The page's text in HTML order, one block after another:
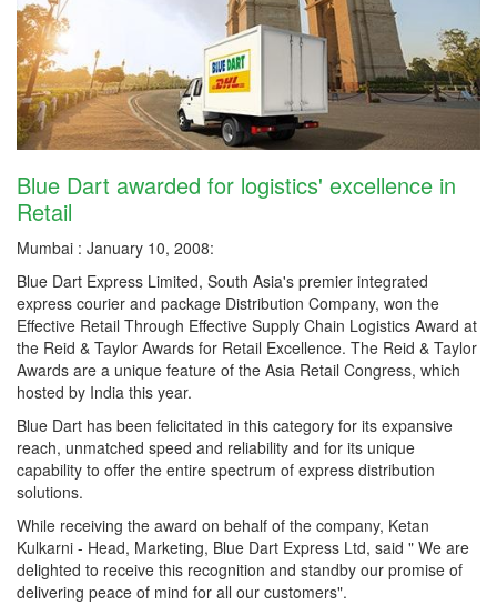
Blue Dart awarded for logistics' excellence in
Retail
Mumbai : January 10, 2008:
Blue Dart Express Limited, South Asia's premier integrated
express courier and package Distribution Company, won the
Effective Retail Through Effective Supply Chain Logistics Award at
the Reid & Taylor Awards for Retail Excellence. The Reid & Taylor
Awards are a unique feature of the Asia Retail Congress, which
hosted by India this year.
Blue Dart has been felicitated in this category for its expansive
reach, unmatched speed and reliability and for its unique
capability to offer the entire spectrum of express distribution
solutions.
While receiving the award on behalf of the company, Ketan
Kulkarni - Head, Marketing, Blue Dart Express Ltd, said " We are
delighted to receive this recognition and standby our promise of
delivering peace of mind for all our customers".